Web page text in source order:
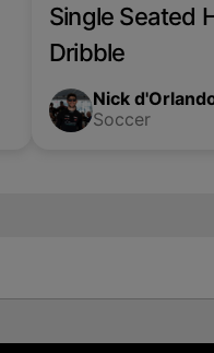
Single Seated
Dribble
Nick
Soccer